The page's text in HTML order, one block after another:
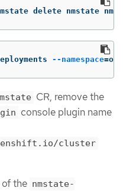
delete nmstate
--namespace=
CR, remove the
console plugin name
cluster
the nmstate-